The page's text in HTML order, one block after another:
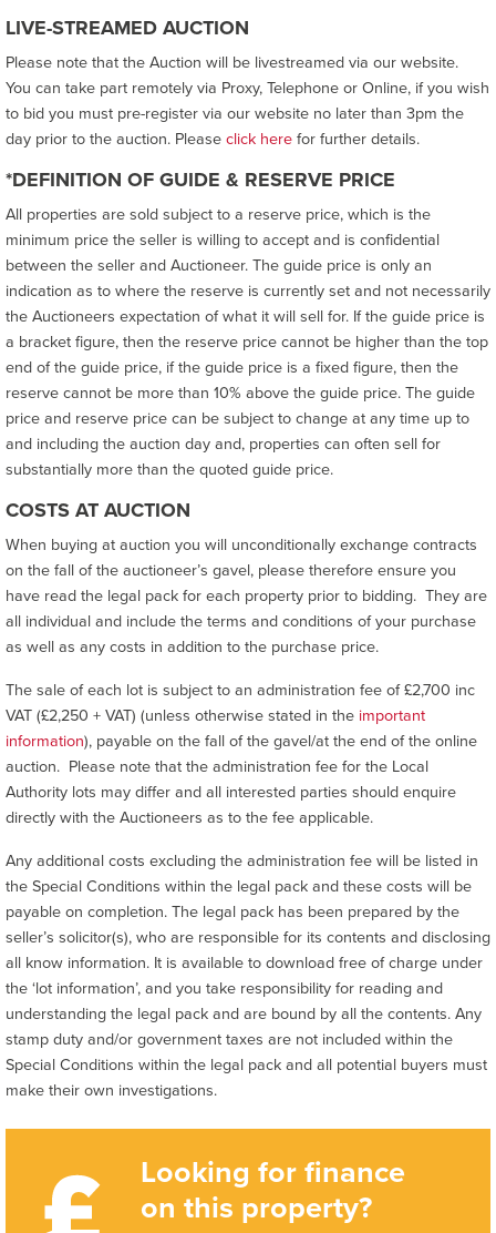
Looking for finance
on this property?
LIVE-STREAMED AUCTION
Please note that the Auction will be livestreamed via our website.
You can take part remotely via Proxy, Telephone or Online, if you wish
to bid you must pre-register via our website no later than 3pm the
day prior to the auction. Pleaseclick herefor further details.
*DEFINITION OF GUIDE & RESERVE PRICE
All properties are sold subject to a reserve price, which is the
minimum price the seller is willing to accept and is confidential
between the seller and Auctioneer. The guide price is only an
indication as to where the reserve is currently set and not necessarily
the Auctioneers expectation of what it will sell for. If the guide price is
a bracket figure, then the reserve price cannot be higher than the top
end of the guide price, if the guide price is a fixed figure, then the
reserve cannot be more than 10% above the guide price. The guide
price and reserve price can be subject to change at any time up to
and including the auction day and, properties can often sell for
substantially more than the quoted guide price.
COSTS AT AUCTION
When buying at auction you will unconditionally exchange contracts
on the fall of the auctioneer’s gavel, please therefore ensure you
have read the legal pack for each property prior to bidding. They are
all individual and include the terms and conditions of your purchase
as well as any costs in addition to the purchase price.
The sale of each lot is subject to an administration fee of £2,700 inc
VAT (£2,250 + VAT) (unless otherwise stated in the important
information), payable on the fall of the gavel/at the end of the online
auction. Please note that the administration fee for the Local
Authority lots may differ and all interested parties should enquire
directly with the Auctioneers as to the fee applicable.
Any additional costs excluding the administration fee will be listed in
the Special Conditions within the legal pack and these costs will be
payable on completion. The legal pack has been prepared by the
seller’s solicitor(s), who are responsible for its contents and disclosing
all know information. It is available to download free of charge under
the ‘lot information’, and you take responsibility for reading and
understanding the legal pack and are bound by all the contents. Any
stamp duty and/or government taxes are not included within the
Special Conditions within the legal pack and all potential buyers must
make their own investigations.